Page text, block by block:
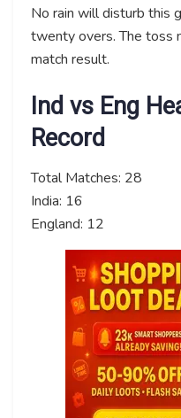
No rain will disturb this
twenty overs. The toss
match result.
Ind vs Eng
Record
Total Matches: 28
India: 16
England: 12